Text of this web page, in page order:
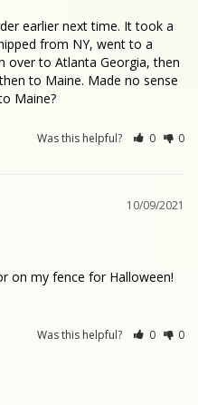
earlier next time. It took a
from NY, went to a
over to Atlanta Georgia, then
to Maine. Made no sense
Maine?
Was this helpful? 0 0
10/09/2021
on my fence for Halloween!
Was this helpful? 0 0